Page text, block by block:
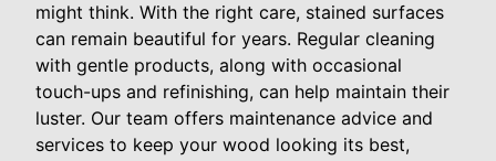
might think. With the right care, stained surfaces
can remain beautiful for years. Regular cleaning
with gentle products, along with occasional
touch-ups and refinishing, can help maintain their
luster. Our team offers maintenance advice and
services to keep your wood looking its best,